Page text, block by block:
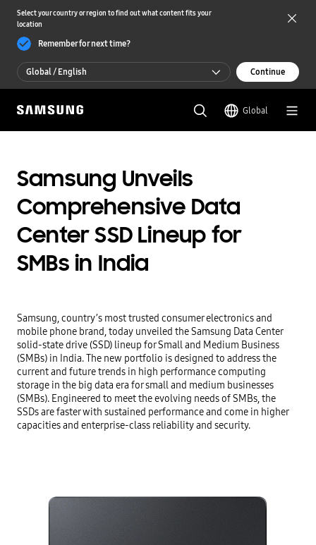
Select your country or region to find out what content fits your
location
Remember for next time?
Global / English
Global / English
한국 / 한국어
Continue
Global
Samsung Unveils
Comprehensive Data
Center SSD Lineup for
SMBs in India
Samsung, country’s most trusted consumer electronics and
mobile phone brand, today unveiled the Samsung Data Center
solid-state drive (SSD) lineup for Small and Medium Business
(SMBs) in India. The new portfolio is designed to address the
current and future trends in high performance computing
storage in the big data era for small and medium businesses
(SMBs). Engineered to meet the evolving needs of SMBs, the
SSDs are faster with sustained performance and come in higher
capacities and enterprise-class reliability and security.